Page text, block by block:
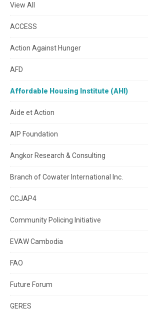
View All
ACCESS
Action Against Hunger
AFD
Affordable Housing Institute (AHI)
Aide et Action
AIP Foundation
Angkor Research & Consulting
Branch of Cowater International Inc.
CCJAP4
Community Policing Initiative
EVAW Cambodia
FAO
Future Forum
GERES